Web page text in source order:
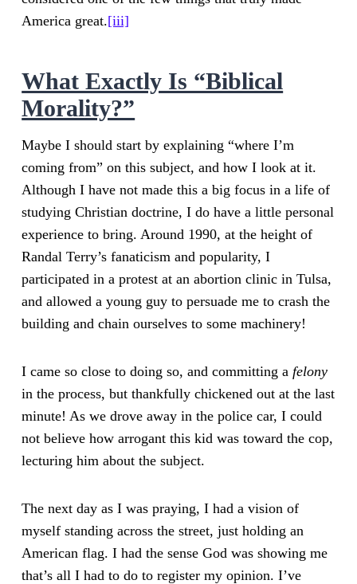
America great.[iii]
What Exactly Is “Biblical
Morality?”
Maybe I should start by explaining “where I’m
coming from” on this subject, and how I look at it.
Although I have not made this a big focus in a life of
studying Christian doctrine, I do have a little personal
experience to bring. Around 1990, at the height of
Randal Terry’s fanaticism and popularity, I
participated in a protest at an abortion clinic in Tulsa,
and allowed a young guy to persuade me to crash the
building and chain ourselves to some machinery!
I came so close to doing so, and committing a felony
in the process, but thankfully chickened out at the last
minute! As we drove away in the police car, I could
not believe how arrogant this kid was toward the cop,
lecturing him about the subject.
The next day as I was praying, I had a vision of
myself standing across the street, just holding an
American flag. I had the sense God was showing me
that’s all I had to do to register my opinion. I’ve